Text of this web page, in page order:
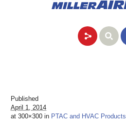
Published
April 1, 2014
at 300×300 in PTAC and HVAC Products